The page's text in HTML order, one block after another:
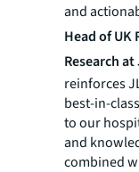
and
Head of UK
Research at
reinforces
best-in-
to our
and
combined